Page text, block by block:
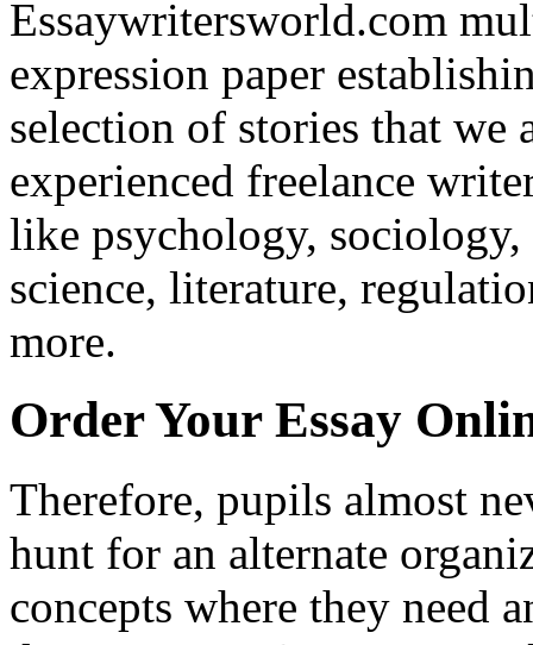
Essaywritersworld.com
expression paper
selection of stories that we
experienced freelance
like psychology,
science, literature,
more.
Order Your Essay
Therefore, pupils almost
hunt for an alternate
concepts where they need